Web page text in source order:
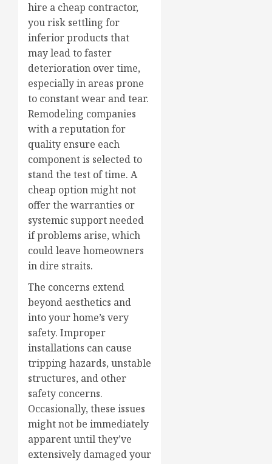
hire a cheap contractor,
you risk settling for
inferior products that
may lead to faster
deterioration over time,
especially in areas prone
to constant wear and tear.
Remodeling companies
with a reputation for
quality ensure each
component is selected to
stand the test of time. A
cheap option might not
offer the warranties or
systemic support needed
if problems arise, which
could leave homeowners
in dire straits.
The concerns extend
beyond aesthetics and
into your home’s very
safety. Improper
installations can cause
tripping hazards, unstable
structures, and other
safety concerns.
Occasionally, these issues
might not be immediately
apparent until they’ve
extensively damaged your